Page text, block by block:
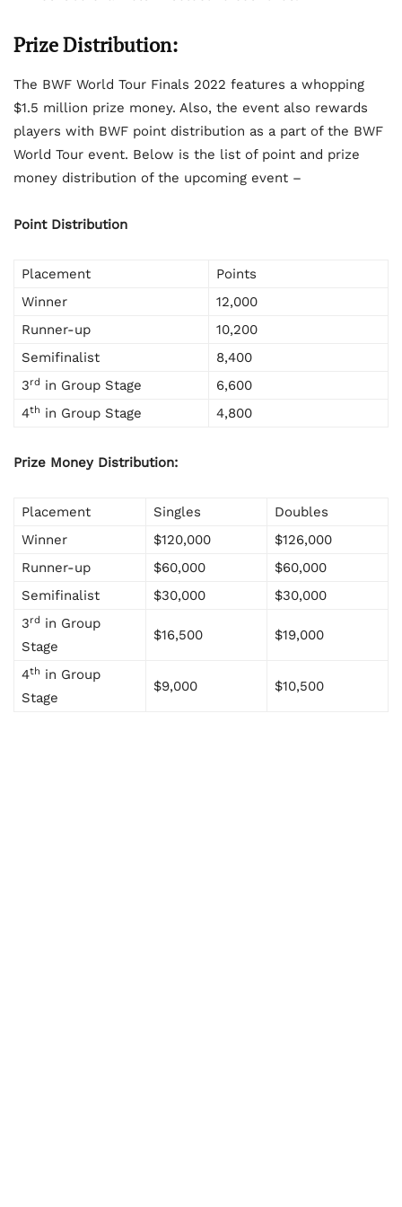
Prize Distribution:
The BWF World Tour Finals 2022 features a whopping
$1.5 million prize money. Also, the event also rewards
players with BWF point distribution as a part of the BWF
World Tour event. Below is the list of point and prize
money distribution of the upcoming event –
Point Distribution
Placement
Points
Winner
12,000
Runner-up
10,200
Semifinalist
8,400
3rd in Group Stage
6,600
4th in Group Stage 4,800
Prize Money Distribution:
Placement Singles
Doubles
Winner
$120,000
$126,000
Runner-up
$60,000
$60,000
Semifinalist
$30,000
$30,000
3rd in Group
Stage
$16,500 $19,000
4th in Group
Stage
$9,000 $10,500